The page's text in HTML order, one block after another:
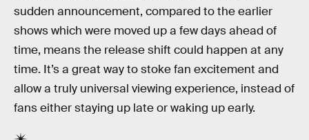
sudden announcement, compared to the earlier
shows which were moved up a few days ahead of
time, means the release shift could happen at any
time. It’s a great way to stoke fan excitement and
allow a truly universal viewing experience, instead of
fans either staying up late or waking up early.